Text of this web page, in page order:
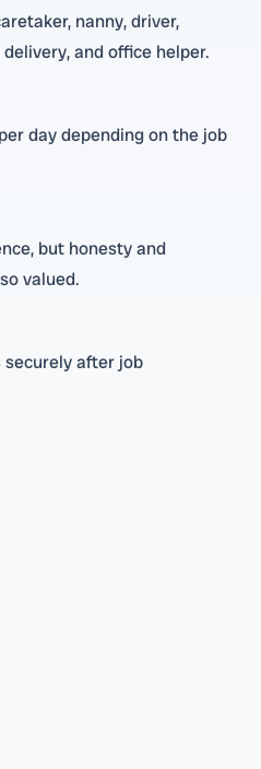
nanny, driver,
and office helper.
day depending on the job
but honesty and
valued.
securely after job